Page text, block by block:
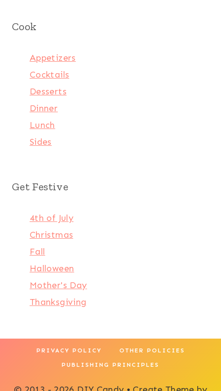
Cook
Appetizers
Cocktails
Desserts
Dinner
Lunch
Sides
Get Festive
4th of July
Christmas
Fall
Halloween
Mother's Day
Thanksgiving
PRIVACY POLICY OTHER POLICIES
PUBLISHING PRINCIPLES